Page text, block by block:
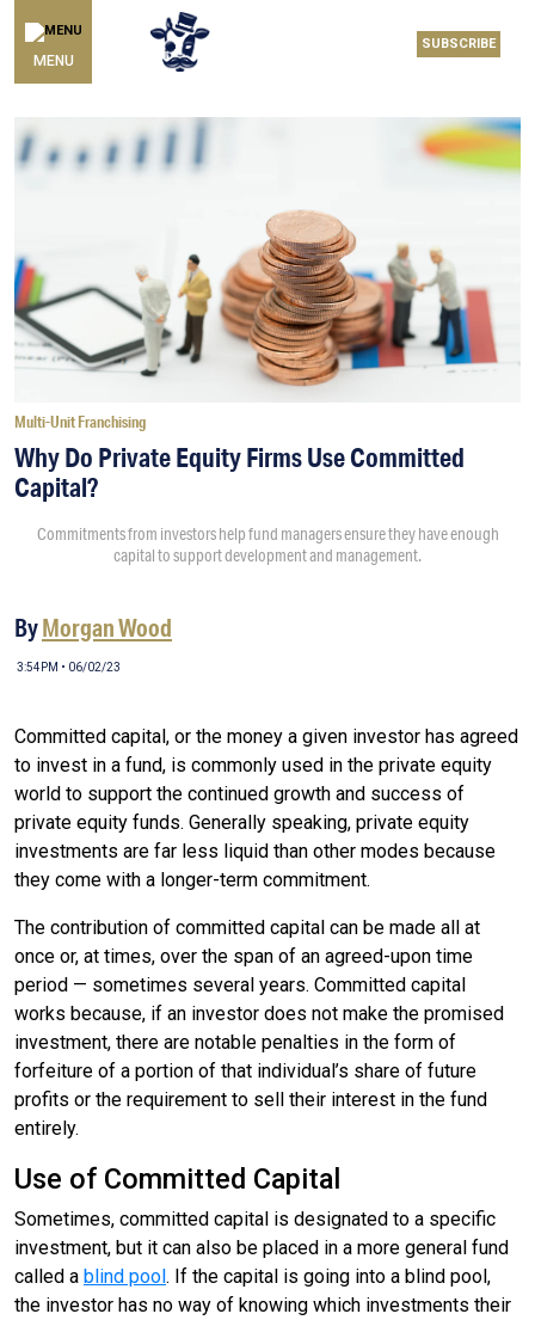
MENU
SUBSCRIBE
Multi-Unit Franchising
Why Do Private Equity Firms Use Committed
Capital?
Commitments from investors help fund managers ensure they have enough
capital to support development and management.
ByMorgan Wood
3:54PM • 06/02/23
Committed capital, or the money a given investor has agreed
to invest in a fund, is commonly used in the private equity
world to support the continued growth and success of
private equity funds. Generally speaking, private equity
investments are far less liquid than other modes because
they come with a longer-term commitment.
The contribution of committed capital can be made all at
once or, at times, over the span of an agreed-upon time
period — sometimes several years. Committed capital
works because, if an investor does not make the promised
investment, there are notable penalties in the form of
forfeiture of a portion of that individual’s share of future
profits or the requirement to sell their interest in the fund
entirely.
Use of Committed Capital
Sometimes, committed capital is designated to a specific
investment, but it can also be placed in a more general fund
called a blind pool. If the capital is going into a blind pool,
the investor has no way of knowing which investments their